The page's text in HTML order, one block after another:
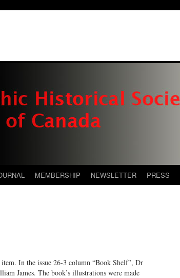
MEMBERSHIP NEWSLETTER PRESS
In the issue 26-3 column “Book Shelf”, Dr
James. The book’s illustrations were made